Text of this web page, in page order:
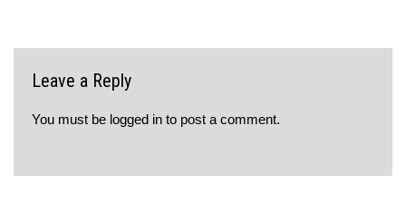
Leave a Reply
You must be logged in to post a comment.